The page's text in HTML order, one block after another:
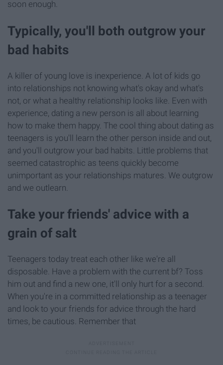
soon enough.
Typically, you'll both outgrow your
bad habits
A killer of young love is inexperience. A lot of kids go
into relationships not knowing what's okay and what's
not, or what a healthy relationship looks like. Even with
experience, dating a new person is all about learning
how to make them happy. The cool thing about dating as
teenagers is you'll learn the other person inside and out,
and you'll outgrow your bad habits. Little problems that
seemed catastrophic as teens quickly become
unimportant as your relationships matures. We outgrow
and we outlearn.
Take your friends' advice with a
grain of salt
Teenagers today treat each other like we're all
disposable. Have a problem with the current bf? Toss
him out and find a new one, it'll only hurt for a second.
When you're in a committed relationship as a teenager
and look to your friends for advice through the hard
times, be cautious. Remember that